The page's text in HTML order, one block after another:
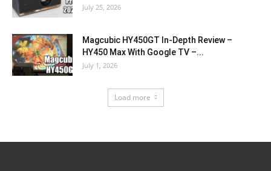
July 25, 2026
Magcubic HY450GT In-Depth Review –
HY450 Max With Google TV –...
July 1, 2026
Load more